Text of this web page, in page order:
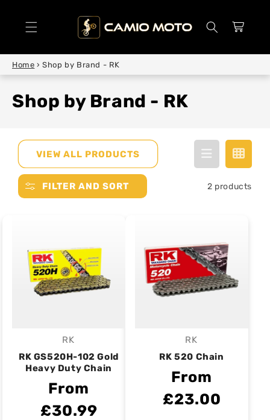
Cart
Home › Shop by Brand - RK
Shop by Brand - RK
VIEW ALL PRODUCTS
FILTER AND SORT 2 products
Vendor:
RK
RK GS520H-102 Gold
Heavy Duty Chain
From
£30.99
Vendor:
RK
RK 520 Chain
From
£23.00